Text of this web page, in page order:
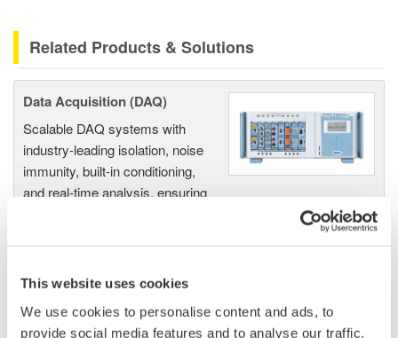
This website uses cookies
We use cookies to personalise content and ads, to
provide social media features and to analyse our traffic.
Related Products & Solutions
Data Acquisition (DAQ)
Scalable DAQ systems with
industry-leading isolation, noise
immunity, built-in conditioning,
and real-time analysis, ensuring
accurate, reliable measurements and faster decisions.
PC-based, streaming, local,